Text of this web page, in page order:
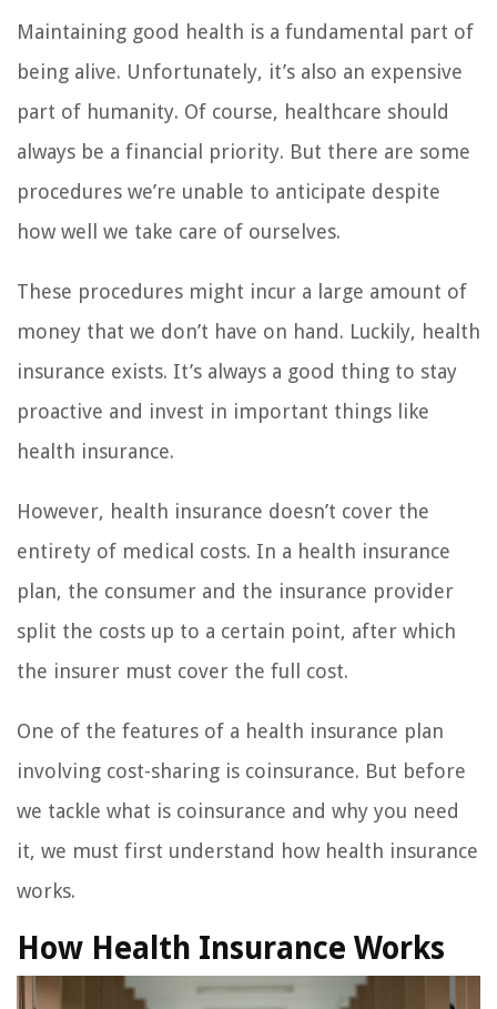
Maintaining good health is a fundamental part of
being alive. Unfortunately, it’s also an expensive
part of humanity. Of course, healthcare should
always be a financial priority. But there are some
procedures we’re unable to anticipate despite
how well we take care of ourselves.
These procedures might incur a large amount of
money that we don’t have on hand. Luckily, health
insurance exists. It’s always a good thing to stay
proactive and invest in important things like
health insurance.
However, health insurance doesn’t cover the
entirety of medical costs. In a health insurance
plan, the consumer and the insurance provider
split the costs up to a certain point, after which
the insurer must cover the full cost.
One of the features of a health insurance plan
involving cost-sharing is coinsurance. But before
we tackle what is coinsurance and why you need
it, we must first understand how health insurance
works.
How Health Insurance Works